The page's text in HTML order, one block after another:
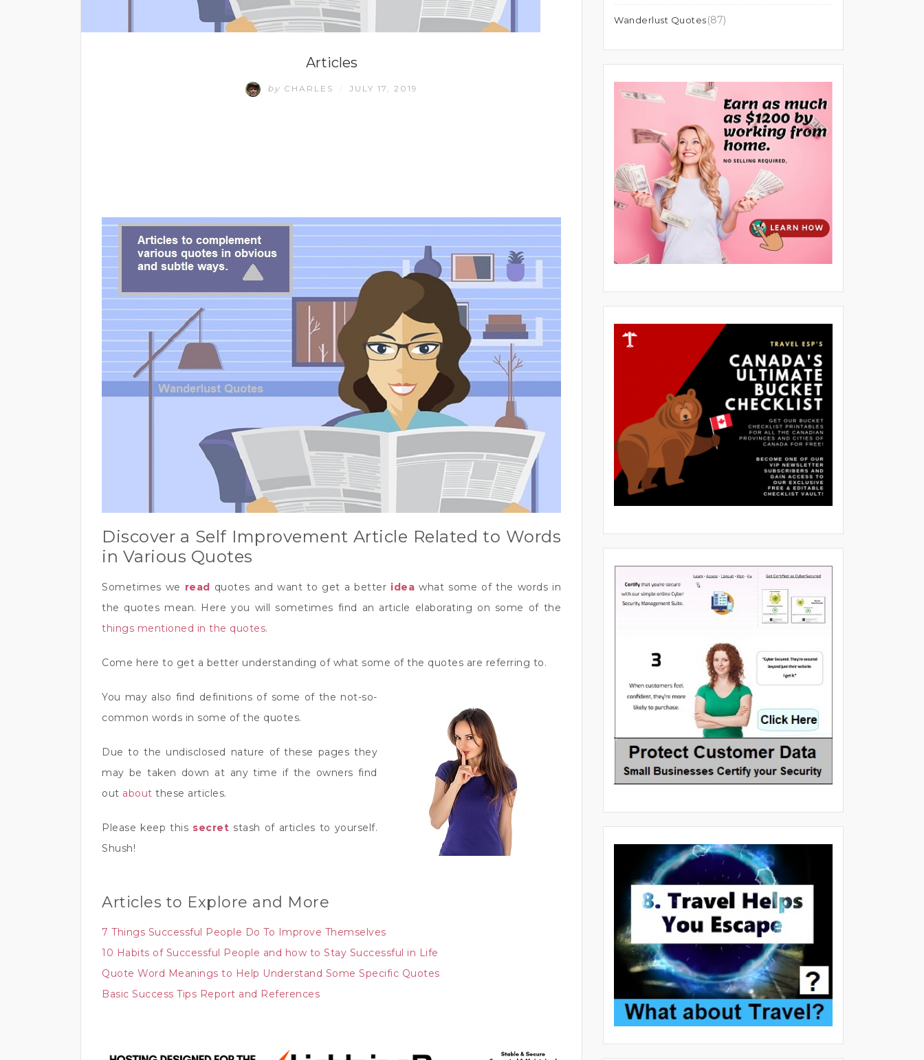
Articles
by CHARLES JULY 17, 2019
Discover a Self Improvement Article Related to Words
in Various Quotes
Sometimes we read quotes and want to get a better idea what some of the words in
the quotes mean. Here you will sometimes find an article elaborating on some of the
things mentioned in the quotes.
Come here to get a better understanding of what some of the quotes are referring to.
You may also find definitions of some of the not-so-
common words in some of the quotes.
Due to the undisclosed nature of these pages they
may be taken down at any time if the owners find
out about these articles.
Please keep this secret stash of articles to yourself.
Shush!
Articles to Explore and More
7 Things Successful People Do To Improve Themselves
10 Habits of Successful People and how to Stay Successful in Life
Quote Word Meanings to Help Understand Some Specific Quotes
Basic Success Tips Report and References
Wanderlust Quotes(87)